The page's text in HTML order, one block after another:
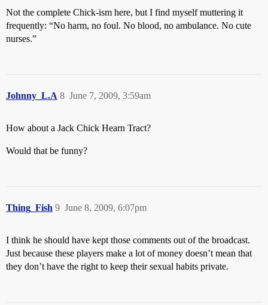
Not the complete Chick-ism here, but I find myself muttering it
frequently: “No harm, no foul. No blood, no ambulance. No cute
nurses.”
Johnny_L.A June 7, 2009, 3:59am
8
How about a Jack Chick Hearn Tract?
Would that be funny?
Thing_Fish June 8, 2009, 6:07pm
9
I think he should have kept those comments out of the broadcast.
Just because these players make a lot of money doesn’t mean that
they don’t have the right to keep their sexual habits private.